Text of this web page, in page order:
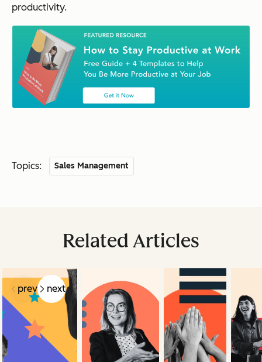
productivity.
Topics: Sales Management
Related Articles
prev next